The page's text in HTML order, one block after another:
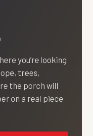
you’re looking
trees,
the porch will
on a real piece